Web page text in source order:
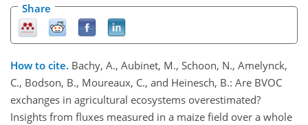
Share
How to cite. Bachy, A., Aubinet, M., Schoon, N., Amelynck,
C., Bodson, B., Moureaux, C., and Heinesch, B.: Are BVOC
exchanges in agricultural ecosystems overestimated?
Insights from fluxes measured in a maize field over a whole